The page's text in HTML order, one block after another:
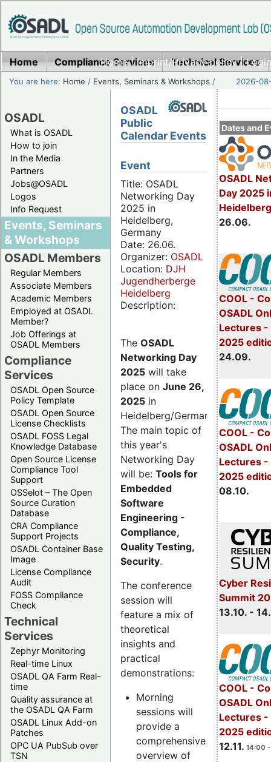
Home|Imprint/Privacy policy|
Home Compliance Services Technical Services
You are here: Home / Events, Seminars & Workshops / 2026-
OSADL
What is OSADL
How to join
In the Media
Partners
Jobs@OSADL
Logos
Info Request
Events, Seminars
& Workshops
OSADL Members
Regular Members
Associate Members
Academic Members
Employed at OSADL
Member?
Job Offerings at
OSADL Members
Compliance
Services
OSADL Open Source
Policy Template
OSADL Open Source
License Checklists
OSADL FOSS Legal
Knowledge Database
Open Source License
Compliance Tool
Support
OSSelot – The Open
Source Curation
Database
CRA Compliance
Support Projects
OSADL Container Base
Image
License Compliance
Audit
FOSS Compliance
Check
Technical
Services
Zephyr Monitoring
Real-time Linux
OSADL QA Farm Real-
time
Quality assurance at
the OSADL QA Farm
OSADL Linux Add-on
Patches
OPC UA PubSub over
TSN
Dates and
OSADL
Day 2025
26.06.
COOL -
OSADL
Lectures -
2025
24.09.
COOL -
OSADL
Lectures
2025
08.10.
Cyber
Summit
13.10. -
COOL -
OSADL
Lectures -
2025
12.11. 14:00
OSADL
Public
Calendar Events
Event
Title: OSADL
Networking Day
2025 in
Heidelberg,
Germany
Date: 26.06.
Organizer: OSADL
Location: DJH
Jugendherberge
Heidelberg
Description:
The OSADL
Networking Day
2025 will take
place on June 26,
2025 in
Heidelberg/Germany.
The main topic of
this year's
Networking Day
will be: Tools for
Embedded
Software
Engineering -
Compliance,
Quality Testing,
Security.
The conference
session will
feature a mix of
theoretical
insights and
practical
demonstrations:
Morning
sessions will
provide a
comprehensive
overview of